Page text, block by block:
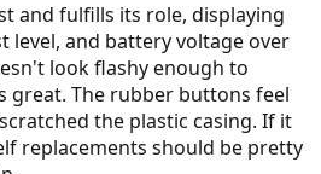
and fulfills its role, displaying
level, and battery voltage over
look flashy enough to
great. The rubber buttons feel
the plastic casing. If it
replacements should be pretty